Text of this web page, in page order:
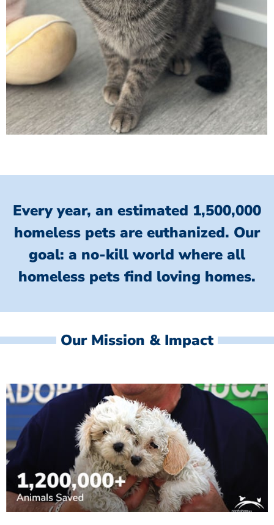
Every year, an estimated 1,500,000
homeless pets are euthanized. Our
goal: a no-kill world where all
homeless pets find loving homes.
Our Mission & Impact